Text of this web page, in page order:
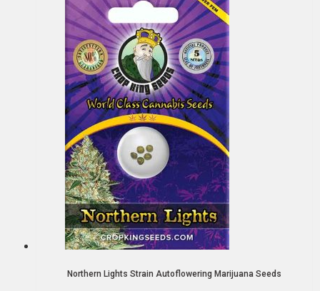
Northern Lights Strain Autoflowering Marijuana Seeds